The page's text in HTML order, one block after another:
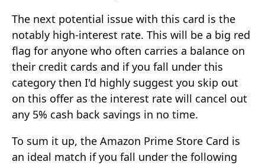
The next potential issue with this card is the
notably high-interest rate. This will be a big red
flag for anyone who often carries a balance on
their credit cards and if you fall under this
category then I'd highly suggest you skip out
on this offer as the interest rate will cancel out
any 5% cash back savings in no time.
To sum it up, the Amazon Prime Store Card is
an ideal match if you fall under the following